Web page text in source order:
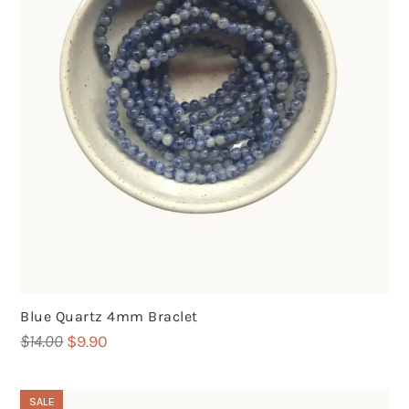
Blue Quartz 4mm Braclet
$14.00 Original
$9.90
SALE